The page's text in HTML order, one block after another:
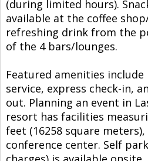
(during limited hours).
available at the coffee
refreshing drink from the
of the 4 bars/lounges.
Featured amenities
service, express check-in,
out. Planning an event in
resort has facilities
feet (16258 square
conference center. Self